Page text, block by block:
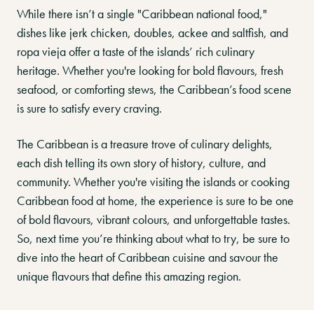
While there isn’t a single "Caribbean national food,"
dishes like jerk chicken, doubles, ackee and saltfish, and
ropa vieja offer a taste of the islands’ rich culinary
heritage. Whether you're looking for bold flavours, fresh
seafood, or comforting stews, the Caribbean’s food scene
is sure to satisfy every craving.
The Caribbean is a treasure trove of culinary delights,
each dish telling its own story of history, culture, and
community. Whether you're visiting the islands or cooking
Caribbean food at home, the experience is sure to be one
of bold flavours, vibrant colours, and unforgettable tastes.
So, next time you’re thinking about what to try, be sure to
dive into the heart of Caribbean cuisine and savour the
unique flavours that define this amazing region.